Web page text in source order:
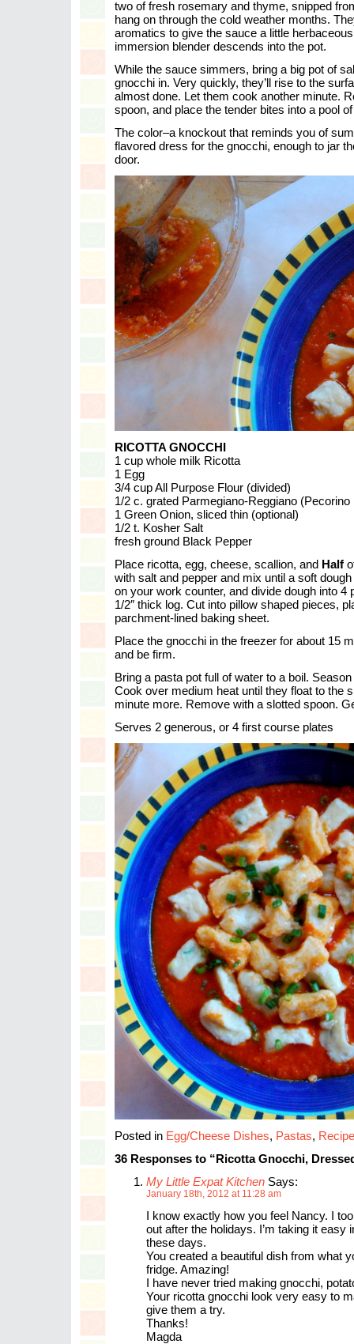
two of fresh rosemary and thyme, snipped
hang on through the cold weather months.
aromatics to give the sauce a little
immersion blender descends into the pot.
While the sauce simmers, bring a big pot of
gnocchi in. Very quickly, they’ll rise to the
almost done. Let them cook another minute.
spoon, and place the tender bites into a pool
The color–a knockout that reminds you of
flavored dress for the gnocchi, enough to jar
door.
RICOTTA GNOCCHI
1 cup whole milk Ricotta
1 Egg
3/4 cup All Purpose Flour (divided)
1/2 c. grated Parmegiano-Reggiano
1 Green Onion, sliced thin (optional)
1/2 t. Kosher Salt
fresh ground Black Pepper
Place ricotta, egg, cheese, scallion, and Half
with salt and pepper and mix until a soft
on your work counter, and divide dough into 4
1/2″ thick log. Cut into pillow shaped pieces,
parchment-lined baking sheet.
Place the gnocchi in the freezer for about 15
and be firm.
Bring a pasta pot full of water to a boil.
Cook over medium heat until they float to the
minute more. Remove with a slotted spoon.
Serves 2 generous, or 4 first course plates
Posted in Egg/Cheese Dishes, Pastas,
36 Responses to “Ricotta Gnocchi,
My Little Expat Kitchen Says:
January 18th, 2012 at 11:28 am
I know exactly how you feel Nancy. I
out after the holidays. I’m taking it easy
these days.
You created a beautiful dish from what
fridge. Amazing!
I have never tried making gnocchi,
Your ricotta gnocchi look very easy to
give them a try.
Thanks!
Magda